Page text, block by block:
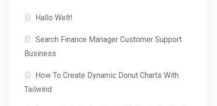
Hallo Welt!
Search Finance Manager Customer Support
Business
How To Create Dynamic Donut Charts With
Tailwind